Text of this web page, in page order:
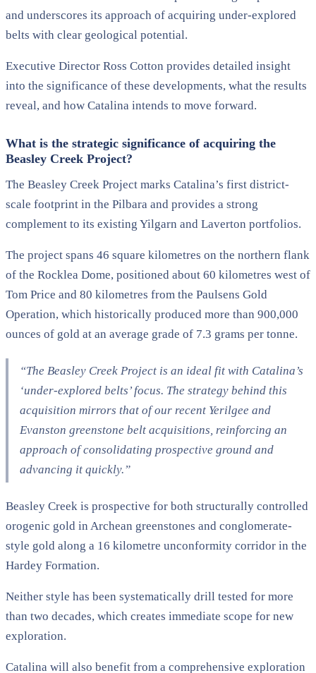
and underscores its approach of acquiring under-explored
belts with clear geological potential.
Executive Director Ross Cotton provides detailed insight
into the significance of these developments, what the results
reveal, and how Catalina intends to move forward.
What is the strategic significance of acquiring the
Beasley Creek Project?
The Beasley Creek Project marks Catalina’s first district-
scale footprint in the Pilbara and provides a strong
complement to its existing Yilgarn and Laverton portfolios.
The project spans 46 square kilometres on the northern flank
of the Rocklea Dome, positioned about 60 kilometres west of
Tom Price and 80 kilometres from the Paulsens Gold
Operation, which historically produced more than 900,000
ounces of gold at an average grade of 7.3 grams per tonne.
“The Beasley Creek Project is an ideal fit with Catalina’s
‘under-explored belts’ focus. The strategy behind this
acquisition mirrors that of our recent Yerilgee and
Evanston greenstone belt acquisitions, reinforcing an
approach of consolidating prospective ground and
advancing it quickly.”
Beasley Creek is prospective for both structurally controlled
orogenic gold in Archean greenstones and conglomerate-
style gold along a 16 kilometre unconformity corridor in the
Hardey Formation.
Neither style has been systematically drill tested for more
than two decades, which creates immediate scope for new
exploration.
Catalina will also benefit from a comprehensive exploration